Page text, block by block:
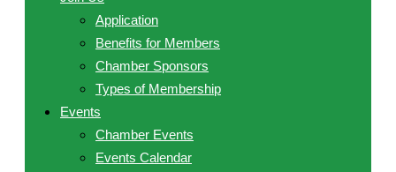
Application
Benefits for Members
Chamber Sponsors
Types of Membership
Events
Chamber Events
Events Calendar